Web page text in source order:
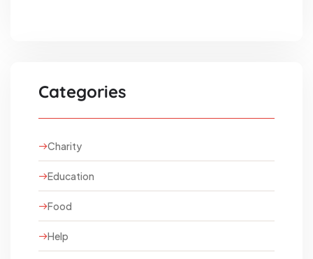
Categories
Charity
Education
Food
Help